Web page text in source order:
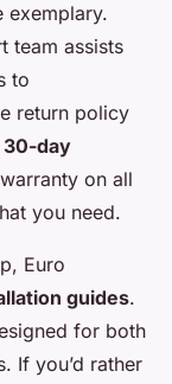
exemplary.
team assists
to
return policy
30-day
on all
you need.
Euro
guides.
for both
If you’d rather